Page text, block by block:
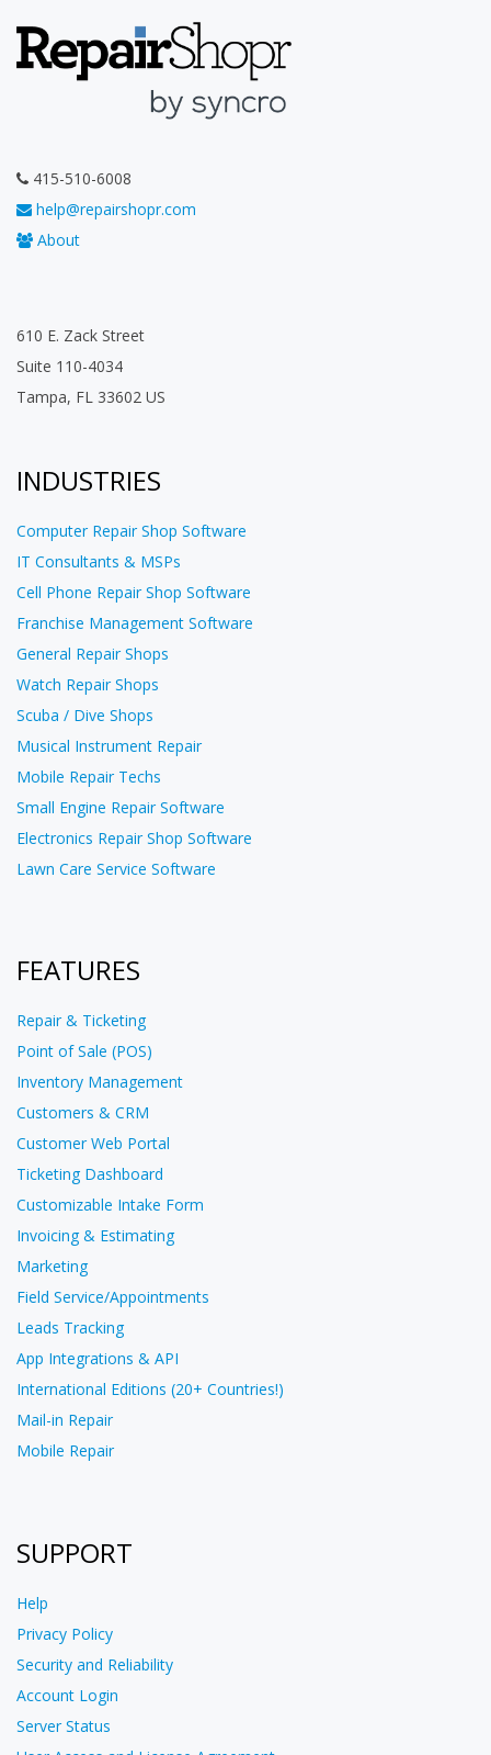
415-510-6008
help@repairshopr.com
About
610 E. Zack Street
Suite 110-4034
Tampa, FL 33602 US
INDUSTRIES
Computer Repair Shop Software
IT Consultants & MSPs
Cell Phone Repair Shop Software
Franchise Management Software
General Repair Shops
Watch Repair Shops
Scuba / Dive Shops
Musical Instrument Repair
Mobile Repair Techs
Small Engine Repair Software
Electronics Repair Shop Software
Lawn Care Service Software
FEATURES
Repair & Ticketing
Point of Sale (POS)
Inventory Management
Customers & CRM
Customer Web Portal
Ticketing Dashboard
Customizable Intake Form
Invoicing & Estimating
Marketing
Field Service/Appointments
Leads Tracking
App Integrations & API
International Editions (20+ Countries!)
Mail-in Repair
Mobile Repair
SUPPORT
Help
Privacy Policy
Security and Reliability
Account Login
Server Status